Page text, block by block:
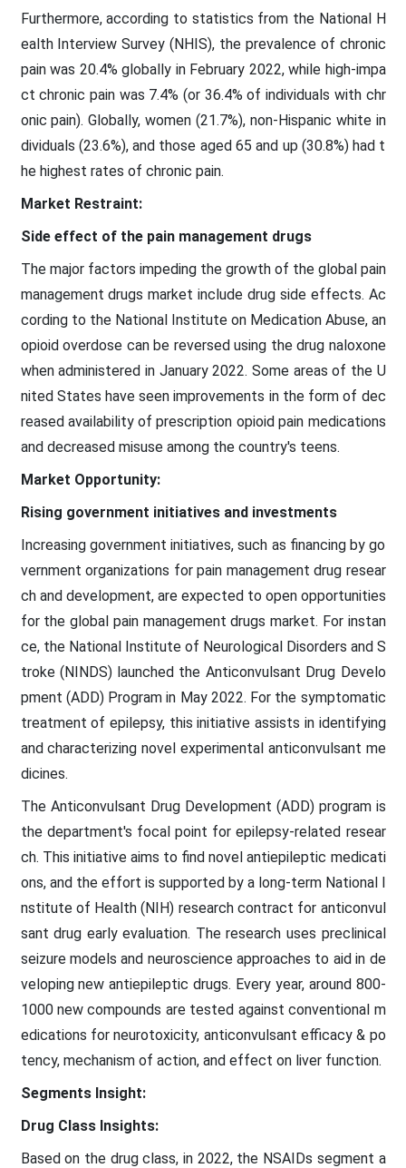
Furthermore, according to statistics from the National H
ealth Interview Survey (NHIS), the prevalence of chronic
pain was 20.4% globally in February 2022, while high-impa
ct chronic pain was 7.4% (or 36.4% of individuals with chr
onic pain). Globally, women (21.7%), non-Hispanic white in
dividuals (23.6%), and those aged 65 and up (30.8%) had t
he highest rates of chronic pain.
Market Restraint:
Side effect of the pain management drugs
The major factors impeding the growth of the global pain
management drugs market include drug side effects. Ac
cording to the National Institute on Medication Abuse, an
opioid overdose can be reversed using the drug naloxone
when administered in January 2022. Some areas of the U
nited States have seen improvements in the form of dec
reased availability of prescription opioid pain medications
and decreased misuse among the country's teens.
Market Opportunity:
Rising government initiatives and investments
Increasing government initiatives, such as financing by go
vernment organizations for pain management drug resear
ch and development, are expected to open opportunities
for the global pain management drugs market. For instan
ce, the National Institute of Neurological Disorders and S
troke (NINDS) launched the Anticonvulsant Drug Develo
pment (ADD) Program in May 2022. For the symptomatic
treatment of epilepsy, this initiative assists in identifying
and characterizing novel experimental anticonvulsant me
dicines.
The Anticonvulsant Drug Development (ADD) program is
the department's focal point for epilepsy-related resear
ch. This initiative aims to find novel antiepileptic medicati
ons, and the effort is supported by a long-term National I
nstitute of Health (NIH) research contract for anticonvul
sant drug early evaluation. The research uses preclinical
seizure models and neuroscience approaches to aid in de
veloping new antiepileptic drugs. Every year, around 800-
1000 new compounds are tested against conventional m
edications for neurotoxicity, anticonvulsant efficacy & po
tency, mechanism of action, and effect on liver function.
Segments Insight:
Drug Class Insights:
Based on the drug class, in 2022, the NSAIDs segment a